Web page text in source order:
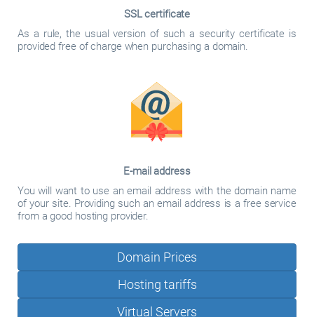
SSL certificate
As a rule, the usual version of such a security certificate is
provided free of charge when purchasing a domain.
E-mail address
You will want to use an email address with the domain name
of your site. Providing such an email address is a free service
from a good hosting provider.
Domain Prices
Hosting tariffs
Virtual Servers